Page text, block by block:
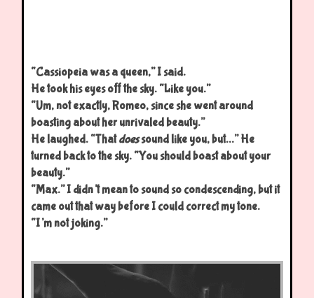
“Cassiopeia was a queen,” I said.
He took his eyes off the sky. “Like you.”
“Um, not exactly, Romeo, since she went around
boasting about her unrivaled beauty.”
He laughed. “Thatdoessound like you, but…” He
turned back to the sky. “You should boast about your
beauty.”
“Max.” I didn’t mean to sound so condescending, but it
came out that way before I could correct my tone.
“I’m not joking.”